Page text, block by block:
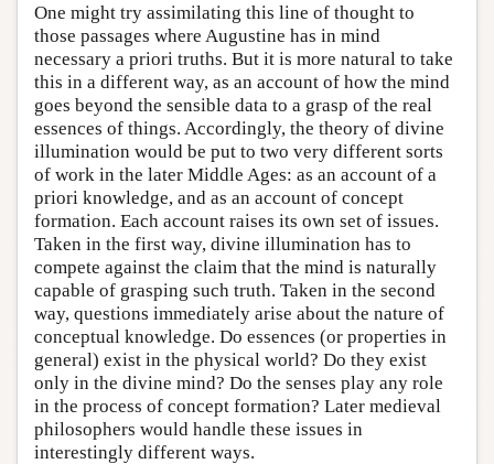
One might try assimilating this line of thought to
those passages where Augustine has in mind
necessary a priori truths. But it is more natural to take
this in a different way, as an account of how the mind
goes beyond the sensible data to a grasp of the real
essences of things. Accordingly, the theory of divine
illumination would be put to two very different sorts
of work in the later Middle Ages: as an account of a
priori knowledge, and as an account of concept
formation. Each account raises its own set of issues.
Taken in the first way, divine illumination has to
compete against the claim that the mind is naturally
capable of grasping such truth. Taken in the second
way, questions immediately arise about the nature of
conceptual knowledge. Do essences (or properties in
general) exist in the physical world? Do they exist
only in the divine mind? Do the senses play any role
in the process of concept formation? Later medieval
philosophers would handle these issues in
interestingly different ways.